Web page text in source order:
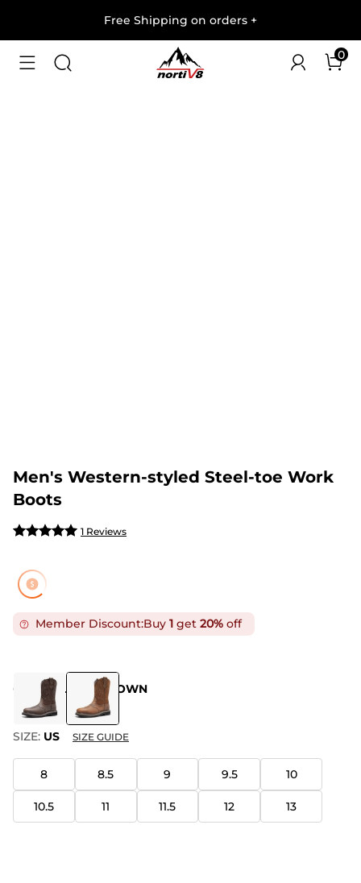
Free Shipping on orders +
0
1/
Men's Western-styled Steel-toe Work
Boots
1 Reviews
Member Discount:Buy 1 get 20% off
COLOR: LIGHT BROWN
SIZE: US SIZE GUIDE
8 8.5 9 9.5 10
10.5 11 11.5 12 13